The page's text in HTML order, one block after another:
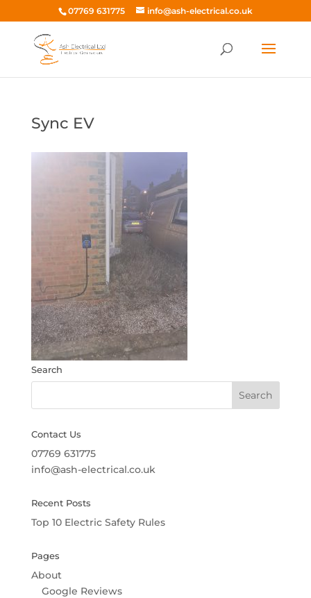
07769 631775 info@ash-electrical.co.uk
Sync EV
Search
Contact Us
07769 631775
info@ash-electrical.co.uk
Recent Posts
Top 10 Electric Safety Rules
Pages
About
Google Reviews